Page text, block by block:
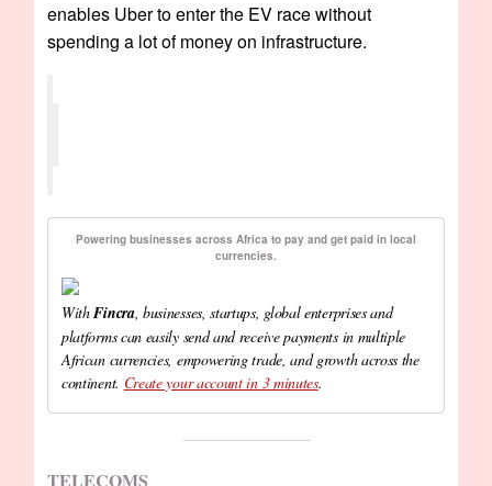
enables Uber to enter the EV race without
spending a lot of money on infrastructure.
Powering businesses across Africa to pay and get paid in local
currencies.
WithFincra, businesses, startups, global enterprises and
platforms can easily send and receive payments in multiple
African currencies, empowering trade, and growth across the
continent. Create your account in 3 minutes.
TELECOMS